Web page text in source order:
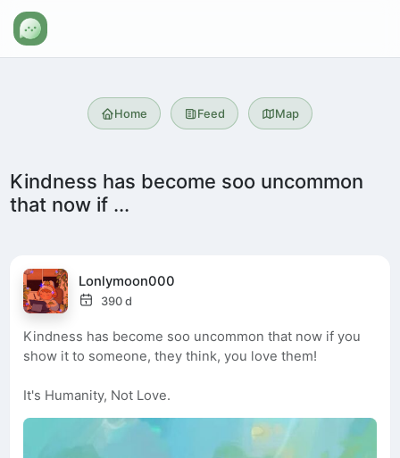
Home Feed Map
Kindness has become soo uncommon
that now if ...
Lonlymoon000
390 d
Kindness has become soo uncommon that now if you
show it to someone, they think, you love them!
It's Humanity, Not Love.